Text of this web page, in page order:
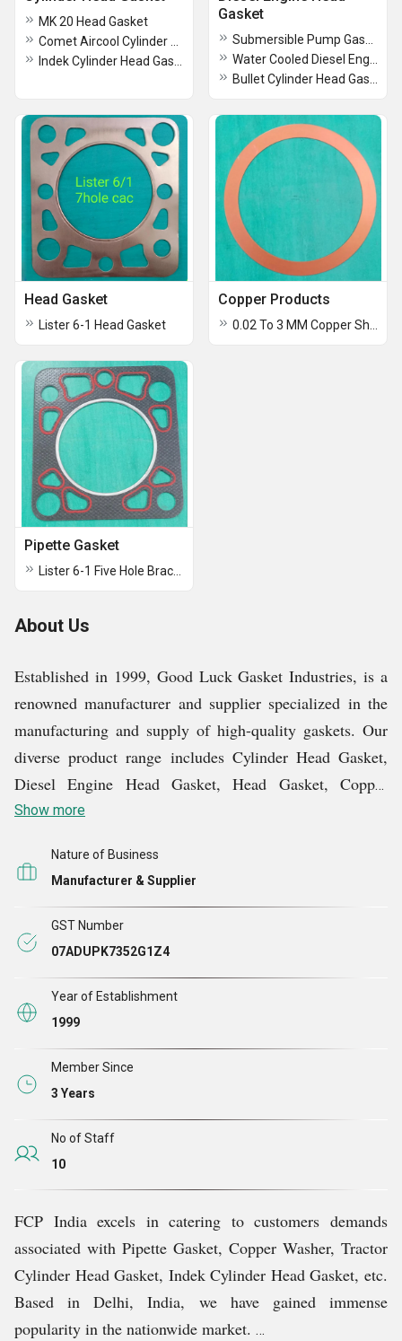
MK 20 Head Gasket
Gasket
Head Gasket
Lister 6-1 Head Gasket
Copper Products
Pipette Gasket
About Us
Established in 1999, Good Luck Gasket Industries, is a
renowned manufacturer and supplier specialized in the
manufacturing and supply of high-quality gaskets. Our
diverse product range includes Cylinder Head Gasket,
Diesel Engine Head Gasket, Head Gasket, Copper
Products, etc. We prioritize premium-grade materials in
quality of our products. With a robust infrastructure
comprising a dedicated production unit, we conduct all
manufacturing and finishing operations efficiently.
Guided by the expertise of Mr. Rakesh Kapoor, our
organization has flourished under his leadership. His
invaluable guidance has enabled us to establish a
prominent presence in the domestic market, delivering
quality gaskets to our esteemed clients.
Show more
Nature of Business
Manufacturer & Supplier
GST Number
07ADUPK7352G1Z4
Year of Establishment
1999
Member Since
3 Years
No of Staff
10
FCP India excels in catering to customers demands
associated with Pipette Gasket, Copper Washer, Tractor
Cylinder Head Gasket, Indek Cylinder Head Gasket, etc.
Based in Delhi, India, we have gained immense
popularity in the nationwide market.